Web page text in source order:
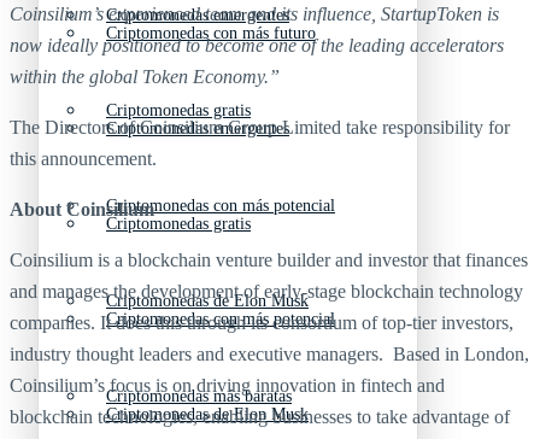
Criptomonedas emergentes
Criptomonedas gratis
Criptomonedas con más potencial
Criptomonedas de Elon Musk
Criptomonedas más baratas
Criptomonedas con más futuro
Criptomonedas emergentes
Criptomonedas gratis
Criptomonedas con más potencial
Criptomonedas de Elon Musk
Coinsilium’s experienced team and its influence, StartupToken is
now ideally positioned to become one of the leading accelerators
within the global Token Economy.”
The Directors of Coinsilium Group Limited take responsibility for
this announcement.
About Coinsilium
Coinsilium is a blockchain venture builder and investor that finances
and manages the development of early-stage blockchain technology
companies. It does this through its consortium of top-tier investors,
industry thought leaders and executive managers. Based in London,
Coinsilium’s focus is on driving innovation in fintech and
blockchain technologies, enabling businesses to take advantage of